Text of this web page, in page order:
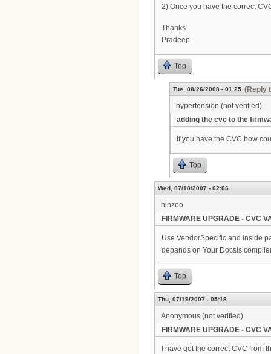
2) Once you have the correct
Thanks
Pradeep
Top
Tue, 08/26/2008 - 01:25 (Reply
hypertension (not verified)
adding the cvc to the
If you have the CVC how
Top
Wed, 07/18/2007 - 02:06
hinzoo
FIRMWARE UPGRADE - CVC
Use VendorSpecific and inside
depands on Your Docsis
Top
Thu, 07/19/2007 - 05:18
Anonymous (not verified)
FIRMWARE UPGRADE - CVC
I have got the correct CVC from